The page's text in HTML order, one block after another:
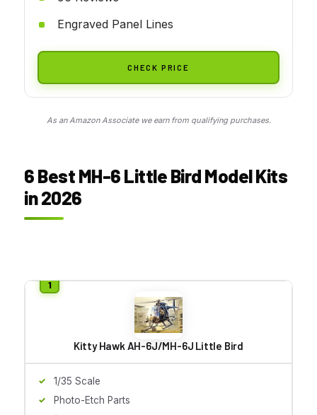
Engraved Panel Lines
CHECK PRICE
As an Amazon Associate we earn from qualifying purchases.
6 Best MH-6 Little Bird Model Kits
in 2026
Kitty Hawk AH-6J/MH-6J Little Bird
1/35 Scale
Photo-Etch Parts